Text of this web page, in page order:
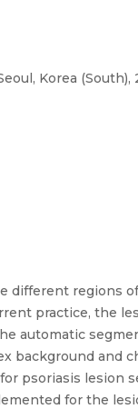
Korea (South),
different regions
practice, the
automatic
background and
psoriasis lesion
for the